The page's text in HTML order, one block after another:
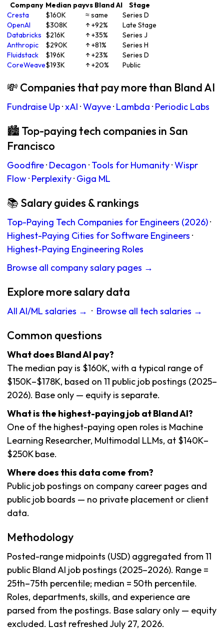
Company Median payvs Bland AI
Stage
Cresta
$160K ≈ same
Series D
OpenAI
$308K ↑ +92%
Late Stage
Databricks $216K ↑ +35%
Series J
Anthropic
$290K ↑ +81%
Series H
Fluidstack
$196K ↑ +23%
Series D
CoreWeave$193K ↑ +20% Public
💸 Companies that pay more than Bland AI
Fundraise Up·xAI ·Wayve· Lambda · Periodic Labs
🏙 Top-paying tech companies in San
Francisco
Goodfire· Decagon · Tools for Humanity·Wispr
Flow · Perplexity· Giga ML
📚 Salary guides & rankings
Top-Paying Tech Companies for Engineers (2026)·
Highest-Paying Cities for Software Engineers ·
Highest-Paying Engineering Roles
Browse all company salary pages →
Explore more salary data
All AI/ML salaries → · Browse all tech salaries →
Common questions
What does Bland AI pay?
The median pay is $160K, with a typical range of
$150K–$178K, based on 11 public job postings (2025–
2026). Base only — equity is separate.
What is the highest-paying job at Bland AI?
One of the highest-paying open roles is Machine
Learning Researcher, Multimodal LLMs, at $140K–
$250K base.
Where does this data come from?
Public job postings on company career pages and
public job boards — no private placement or client
data.
Methodology
Posted-range midpoints (USD) aggregated from 11
public Bland AI job postings (2025–2026). Range =
25th–75th percentile; median = 50th percentile.
Roles, departments, skills, and experience are
parsed from the postings. Base salary only — equity
excluded. Last refreshed July 27, 2026.